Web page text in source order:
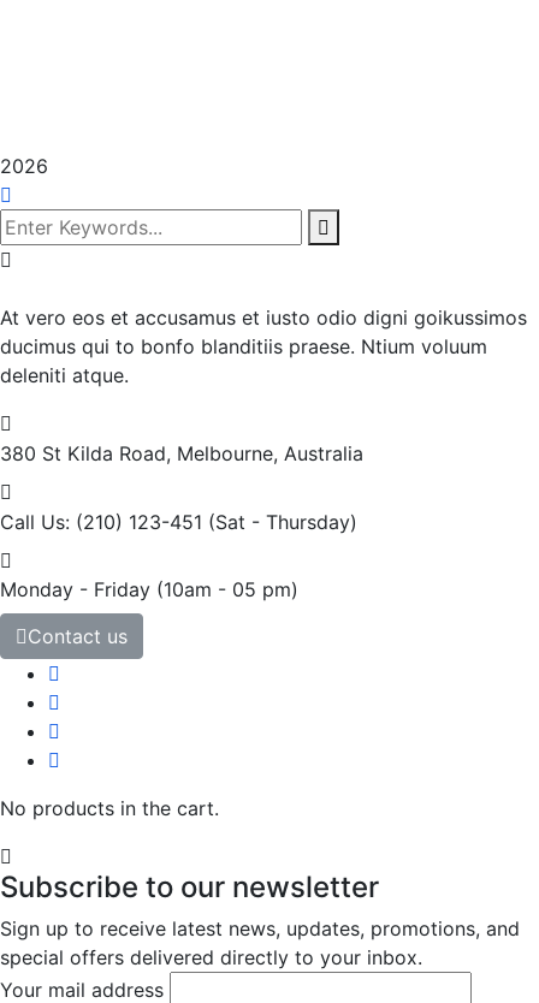
2026
At vero eos et accusamus et iusto odio digni goikussimos
ducimus qui to bonfo blanditiis praese. Ntium voluum
deleniti atque.
380 St Kilda Road, Melbourne, Australia
Call Us: (210) 123-451 (Sat - Thursday)
Monday - Friday (10am - 05 pm)
Contact us
No products in the cart.
Subscribe to our newsletter
Sign up to receive latest news, updates, promotions, and
special offers delivered directly to your inbox.
Your mail address